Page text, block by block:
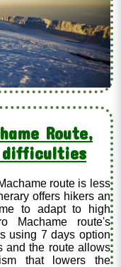
Route,
difficulties
route is less
offers hikers an
to adapt to high
Machame route's
using 7 days option
and the route allows
that lowers the